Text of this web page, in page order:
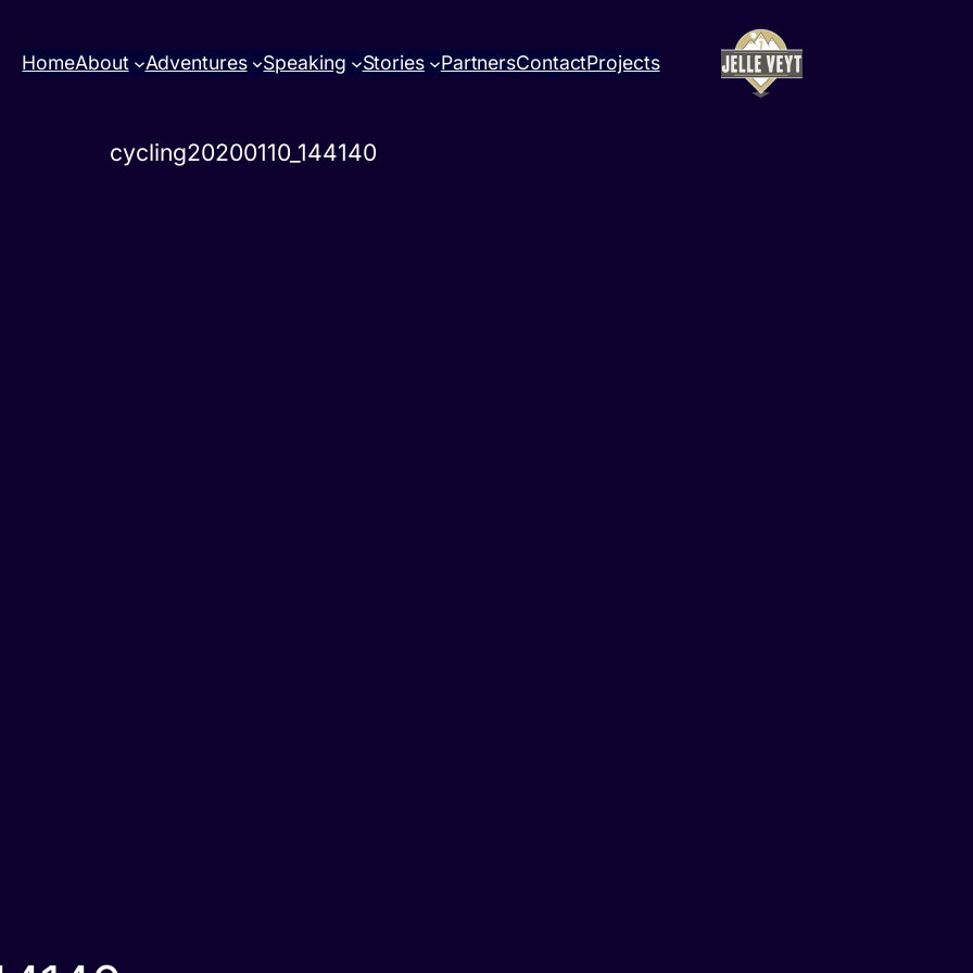
HomeAbout Adventures Speaking Stories PartnersContactProjects
cycling20200110_144140